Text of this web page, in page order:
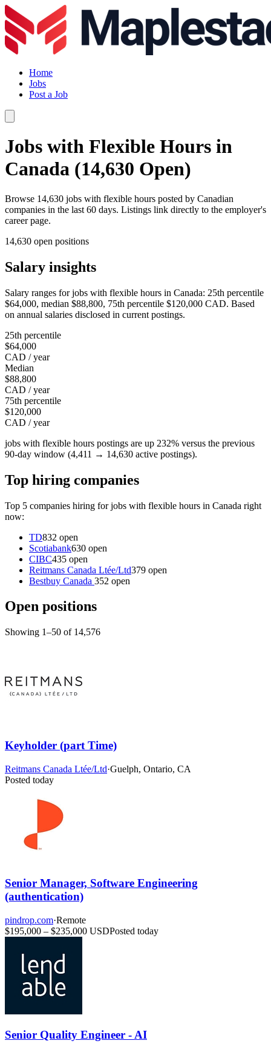
Home
Jobs
Post a Job
Jobs with Flexible Hours in
Canada (14,630 Open)
Browse 14,630 jobs with flexible hours posted by Canadian
companies in the last 60 days. Listings link directly to the employer's
career page.
14,630 open positions
Salary insights
Salary ranges for jobs with flexible hours in Canada: 25th percentile
$64,000, median $88,800, 75th percentile $120,000 CAD. Based
on annual salaries disclosed in current postings.
25th percentile
$64,000
CAD / year
Median
$88,800
CAD / year
75th percentile
$120,000
CAD / year
jobs with flexible hours postings are up 232% versus the previous
90-day window (4,411 → 14,630 active postings).
Top hiring companies
Top 5 companies hiring for jobs with flexible hours in Canada right
now:
TD832 open
Scotiabank630 open
CIBC435 open
Reitmans Canada Ltée/Ltd379 open
Bestbuy Canada 352 open
Open positions
Showing 1–50 of 14,576
Keyholder (part Time)
Reitmans Canada Ltée/Ltd·Guelph, Ontario, CA
Posted today
Senior Manager, Software Engineering
(authentication)
pindrop.com·Remote
$195,000 – $235,000 USDPosted today
Senior Quality Engineer - AI